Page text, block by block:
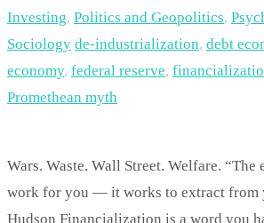
Investing, Politics and Geopolitics,
Sociology de-industrialization, debt
economy, federal reserve,
Promethean myth
Wars. Waste. Wall Street. Welfare. “The
work for you — it works to extract
Hudson Financialization is a word you